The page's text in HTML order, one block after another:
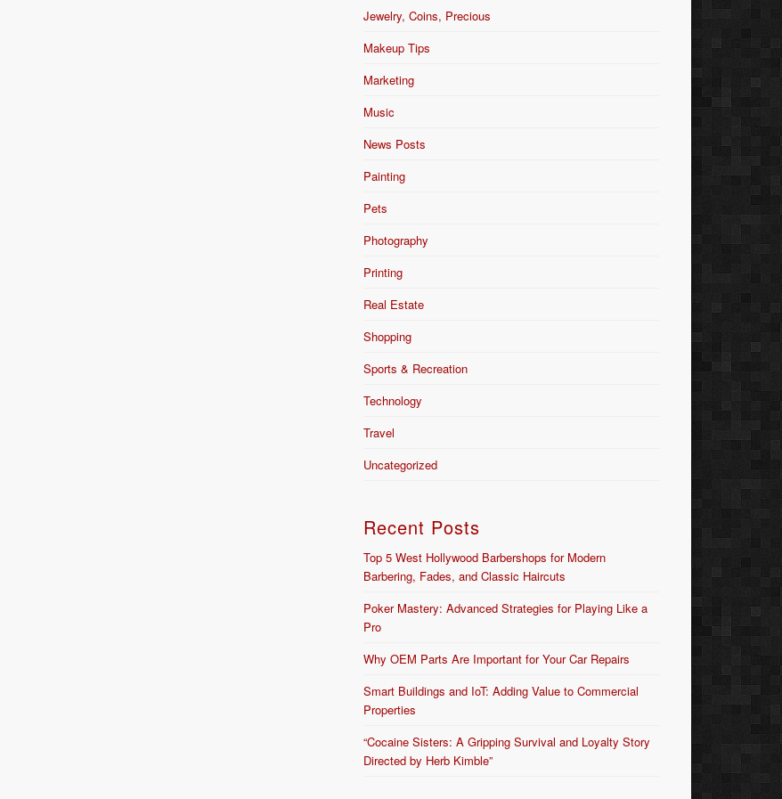
Jewelry, Coins, Precious
Makeup Tips
Marketing
Music
News Posts
Painting
Pets
Photography
Printing
Real Estate
Shopping
Sports & Recreation
Technology
Travel
Uncategorized
Recent Posts
Top 5 West Hollywood Barbershops for Modern
Barbering, Fades, and Classic Haircuts
Poker Mastery: Advanced Strategies for Playing Like a
Pro
Why OEM Parts Are Important for Your Car Repairs
Smart Buildings and IoT: Adding Value to Commercial
Properties
“Cocaine Sisters: A Gripping Survival and Loyalty Story
Directed by Herb Kimble”